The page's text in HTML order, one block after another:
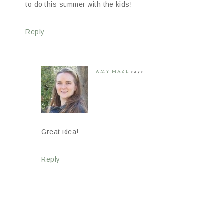
to do this summer with the kids!
Reply
AMY MAZE says
Great idea!
Reply